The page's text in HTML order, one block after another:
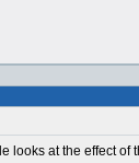
at the effect of